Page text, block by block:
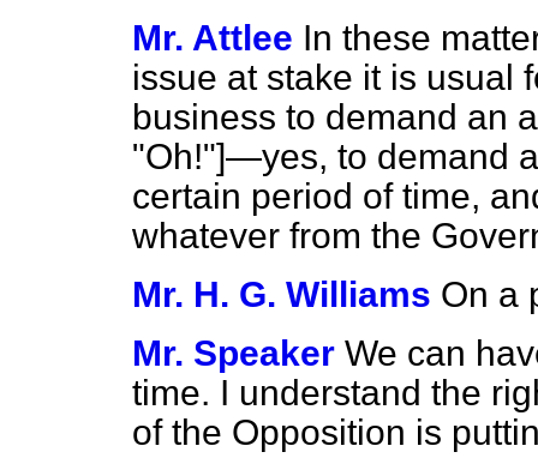
Mr. Attlee In these
issue at stake it is usual
business to demand an
"Oh!"]—yes, to demand
certain period of time,
whatever from the
Mr. H. G. Williams On a
Mr. Speaker We can
time. I understand the
of the Opposition is